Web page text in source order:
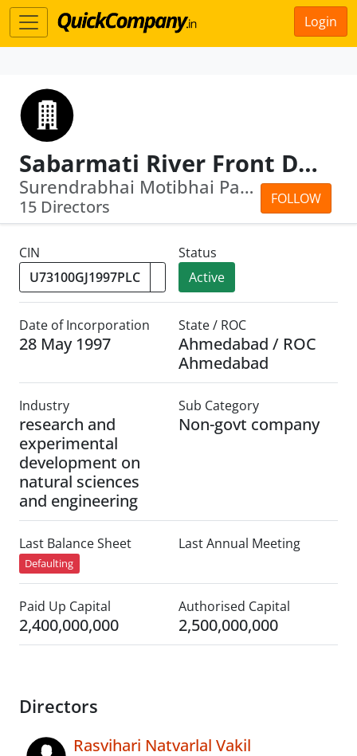
Login
Sabarmati River Front Development Corporation Limited
FOLLOW
Surendrabhai Motibhai Patel · Malaiya...
15 Directors
CIN
Status
Active
Date of Incorporation
28 May 1997
State / ROC
Ahmedabad / ROC
Ahmedabad
Industry
research and
experimental
development on
natural sciences
and engineering
Sub Category
Non-govt company
Last Balance Sheet
Defaulting
Last Annual Meeting
Paid Up Capital
2,400,000,000
Authorised Capital
2,500,000,000
Directors
Rasvihari Natvarlal Vakil